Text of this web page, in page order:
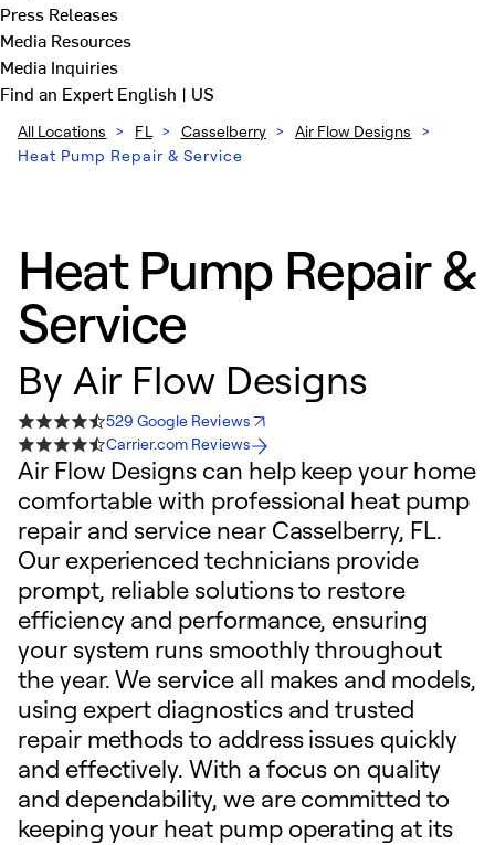
Press Releases
Media Resources
Media Inquiries
Find an ExpertEnglish | US
All Locations > FL > Casselberry > Air Flow Designs
>
Heat Pump Repair & Service
Heat Pump Repair &
Service
By Air Flow Designs
529 Google Reviews
Carrier.com Reviews
Air Flow Designs can help keep your home
comfortable with professional heat pump
repair and service near Casselberry, FL.
Our experienced technicians provide
prompt, reliable solutions to restore
efficiency and performance, ensuring
your system runs smoothly throughout
the year. We service all makes and models,
using expert diagnostics and trusted
repair methods to address issues quickly
and effectively. With a focus on quality
and dependability, we are committed to
keeping your heat pump operating at its